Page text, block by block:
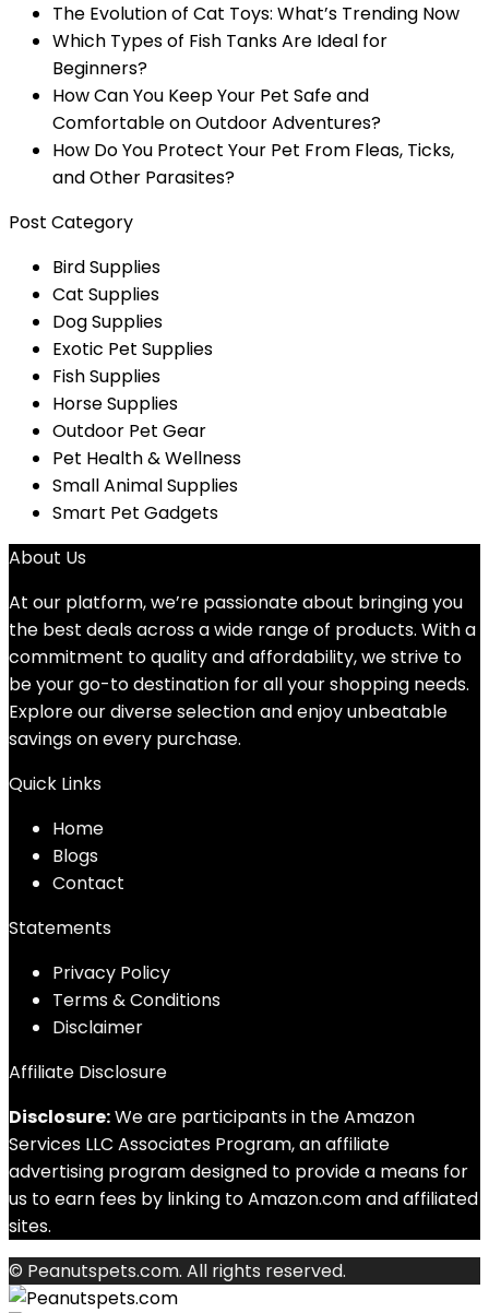
The Evolution of Cat Toys: What’s Trending Now
Which Types of Fish Tanks Are Ideal for
Beginners?
How Can You Keep Your Pet Safe and
Comfortable on Outdoor Adventures?
How Do You Protect Your Pet From Fleas, Ticks,
and Other Parasites?
Post Category
Bird Supplies
Cat Supplies
Dog Supplies
Exotic Pet Supplies
Fish Supplies
Horse Supplies
Outdoor Pet Gear
Pet Health & Wellness
Small Animal Supplies
Smart Pet Gadgets
About Us
At our platform, we’re passionate about bringing you
the best deals across a wide range of products. With a
commitment to quality and affordability, we strive to
be your go-to destination for all your shopping needs.
Explore our diverse selection and enjoy unbeatable
savings on every purchase.
Quick Links
Home
Blogs
Contact
Statements
Privacy Policy
Terms & Conditions
Disclaimer
Affiliate Disclosure
Disclosure:We are participants in the Amazon
Services LLC Associates Program, an affiliate
advertising program designed to provide a means for
us to earn fees by linking to Amazon.com and affiliated
sites.
© Peanutspets.com. All rights reserved.